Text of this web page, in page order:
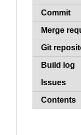
Commit
Merge
Git
Build log
Issues
Contents